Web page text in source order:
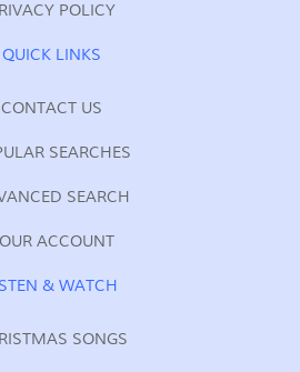
POLICY
QUICK LINKS
CONTACT US
SEARCHES
SEARCH
ACCOUNT
& WATCH
SONGS